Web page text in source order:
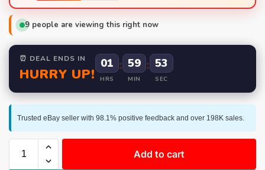
9 people are viewing this right now
⏰ DEAL ENDS IN
HURRY UP!
01
HRS
: 59
MIN
: 52
SEC
Trusted eBay seller with 98.1% positive feedback and over 198K sales.
Add to cart